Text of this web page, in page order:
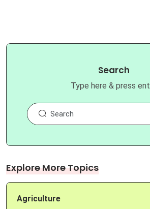
Search
Type here & press
Explore More Topics
Agriculture